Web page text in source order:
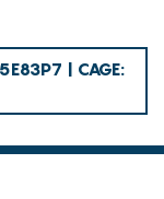
| CAGE: